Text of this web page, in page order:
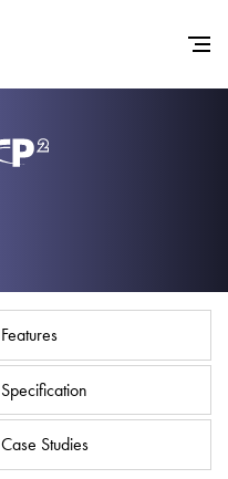
Features
Specification
Case Studies
Industries
Support
Sustainability
News
Careers